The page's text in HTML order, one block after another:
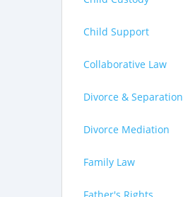
Child Support
Collaborative Law
Divorce & Separation
Divorce Mediation
Family Law